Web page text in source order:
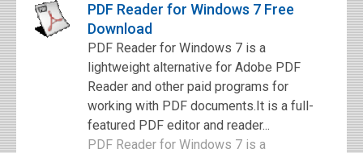
PDF Reader for Windows 7 Free
Download
PDF Reader for Windows 7 is a
lightweight alternative for Adobe PDF
Reader and other paid programs for
working with PDF documents.It is a full-
featured PDF editor and reader...
PDF Reader for Windows 7 is a